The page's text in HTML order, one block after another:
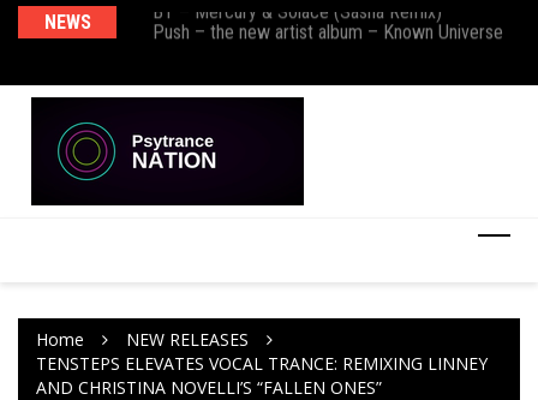
NEWS
Push – the new artist album – Known Universe
Home
NEW RELEASES
TENSTEPS ELEVATES VOCAL TRANCE: REMIXING LINNEY
AND CHRISTINA NOVELLI’S “FALLEN ONES”